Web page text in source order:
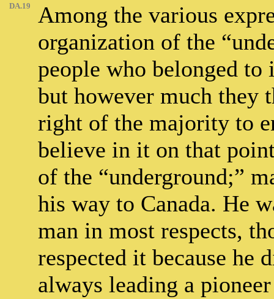
DA.19
Among the various
organization of the
people who belonged
but however much they
right of the majority to
believe in it on that
of the “underground;”
his way to Canada. He
man in most respects,
respected it because he
always leading a